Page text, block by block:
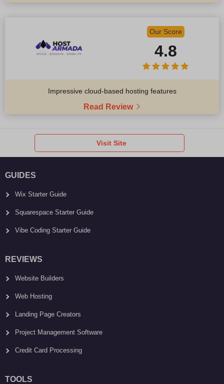
Our Score
4.8
Impressive cloud-based hosting features
Read Review
Visit Site
GUIDES
Wix Starter Guide
Squarespace Starter Guide
Vibe Coding Starter Guide
REVIEWS
Website Builders
Web Hosting
Landing Page Creators
Project Management Software
Credit Card Processing
TOOLS